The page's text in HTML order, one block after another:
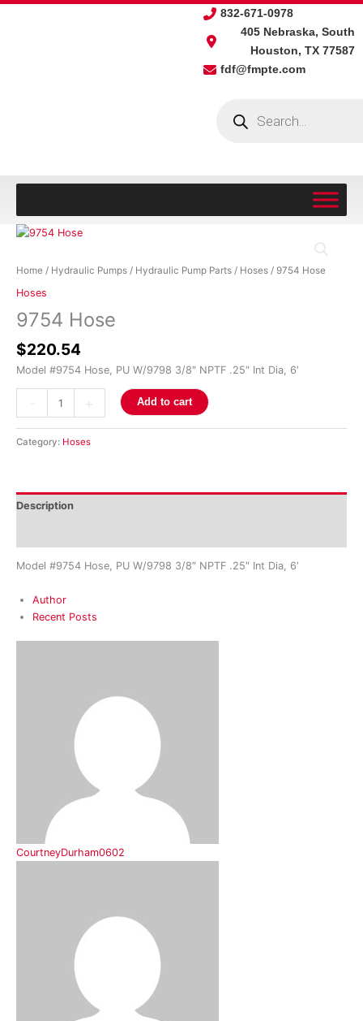
Skip
832-671-0978
405 Nebraska, South
Houston, TX 77587
fdf@fmpte.com
Home / Hydraulic Pumps / Hydraulic Pump Parts / Hoses / 9754 Hose
Hoses
9754 Hose
$220.54
Model #9754 Hose, PU W/9798 3/8″ NPTF .25″ Int Dia, 6′
9754
quantity
Add to cart
Category: Hoses
Description
Model #9754 Hose, PU W/9798 3/8″ NPTF .25″ Int Dia, 6′
Author
Recent Posts
CourtneyDurham0602